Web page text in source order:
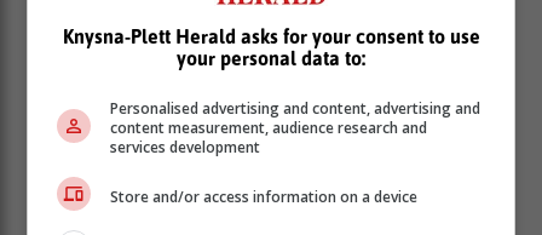
Knysna-Plett Herald asks for your consent to use
your personal data to:
Personalised advertising and content, advertising and
content measurement, audience research and
services development
Store and/or access information on a device